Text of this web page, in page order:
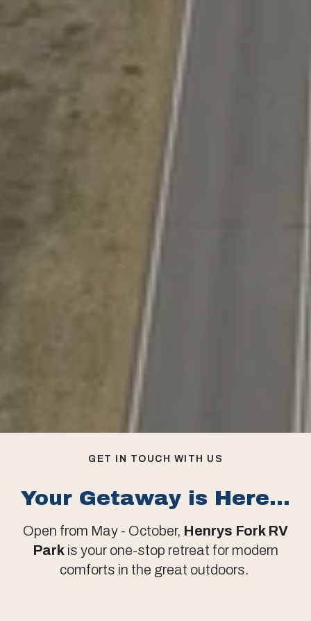
GET IN TOUCH WITH US
Your Getaway is Here...
Open from May - October, Henrys Fork RV
Park is your one-stop retreat for modern
comforts in the great outdoors.